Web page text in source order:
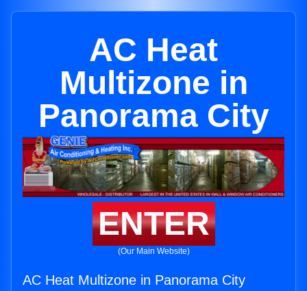
AC Heat
Multizone in
Panorama City
ENTER
(Our Main Website)
AC Heat Multizone in Panorama City